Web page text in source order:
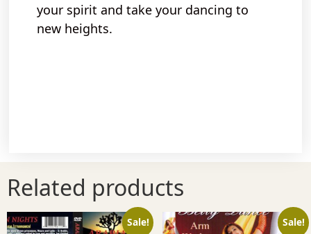
your spirit and take your dancing to
new heights.
Related products
Sale! Sale!